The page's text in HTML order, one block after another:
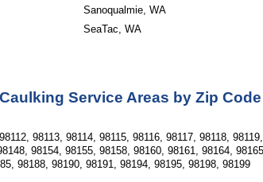
Sanoqualmie, WA
SeaTac, WA
Service Areas by Zip Code
98113, 98114, 98115, 98116, 98117, 98118,
98154, 98155, 98158, 98160, 98161, 98164,
98188, 98190, 98191, 98194, 98195, 98198, 98199